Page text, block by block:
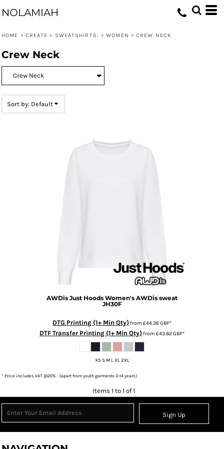
NOLAMIAH
HOME > CREATE > SWEATSHIRTS: > WOMEN > CREW NECK
Crew Neck
Sort by: Default
AWDis Just Hoods Women's AWDis sweat
JH30F
DTG Printing (1+ Min Qty)from £44.36GBP*
DTF Transfer Printing (1+ Min Qty)from £43.82GBP*
XS S M L XL 2XL
* Price includes VAT @20% - (apart from youth garments 0-14 years)
Items 1 to 1 of 1
Sign Up
Default
Date Added